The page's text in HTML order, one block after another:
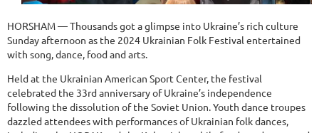
HORSHAM — Thousands got a glimpse into Ukraine’s rich culture
Sunday afternoon as the 2024 Ukrainian Folk Festival entertained
with song, dance, food and arts.
Held at the Ukrainian American Sport Center, the festival
celebrated the 33rd anniversary of Ukraine’s independence
following the dissolution of the Soviet Union. Youth dance troupes
dazzled attendees with performances of Ukrainian folk dances,